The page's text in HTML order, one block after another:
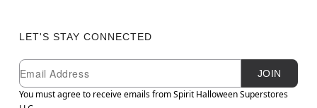
LET'S STAY CONNECTED
Newsletter Subscription
Email
JOIN
You must agree to receive emails from Spirit Halloween Superstores